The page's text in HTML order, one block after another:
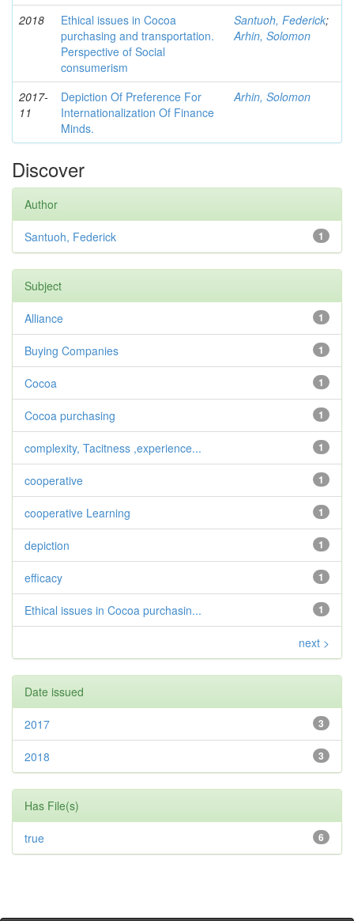
2018
Ethical issues in Cocoa
purchasing and transportation.
Perspective of Social
consumerism
Santuoh, Federick;
Arhin, Solomon
2017-
11
Depiction Of Preference For
Internationalization Of Finance
Minds.
Arhin, Solomon
Discover
Author
1
Santuoh, Federick
Subject
1
Alliance
1
Buying Companies
1
Cocoa
1
Cocoa purchasing
1
complexity, Tacitness ,experience...
1
cooperative
1
cooperative Learning
1
depiction
1
efficacy
1
Ethical issues in Cocoa purchasin...
next >
Date issued
3
2017
3
2018
Has File(s)
6
true